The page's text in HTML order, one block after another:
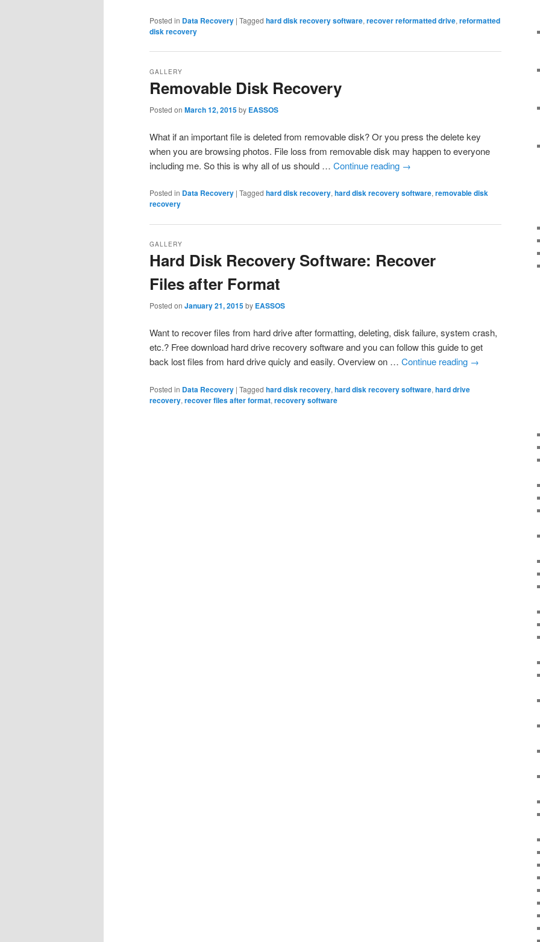
Posted in Data Recovery | Tagged hard disk recovery software, recover reformatted drive, reformatted
disk recovery
Removable Disk Recovery
GALLERY
Posted on March 12, 2015by EASSOS
What if an important file is deleted from removable disk? Or you press the delete key
when you are browsing photos. File loss from removable disk may happen to everyone
including me. So this is why all of us should … Continue reading →
Posted in Data Recovery | Tagged hard disk recovery, hard disk recovery software, removable disk
recovery
Hard Disk Recovery Software: Recover
Files after Format
GALLERY
Posted on January 21, 2015by EASSOS
Want to recover files from hard drive after formatting, deleting, disk failure, system crash,
etc.? Free download hard drive recovery software and you can follow this guide to get
back lost files from hard drive quicly and easily. Overview on … Continue reading →
Posted in Data Recovery | Tagged hard disk recovery, hard disk recovery software, hard drive
recovery, recover files after format, recovery software